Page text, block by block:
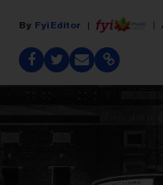
Fyi Editor